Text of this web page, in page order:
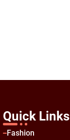
Quick Links
Fashion